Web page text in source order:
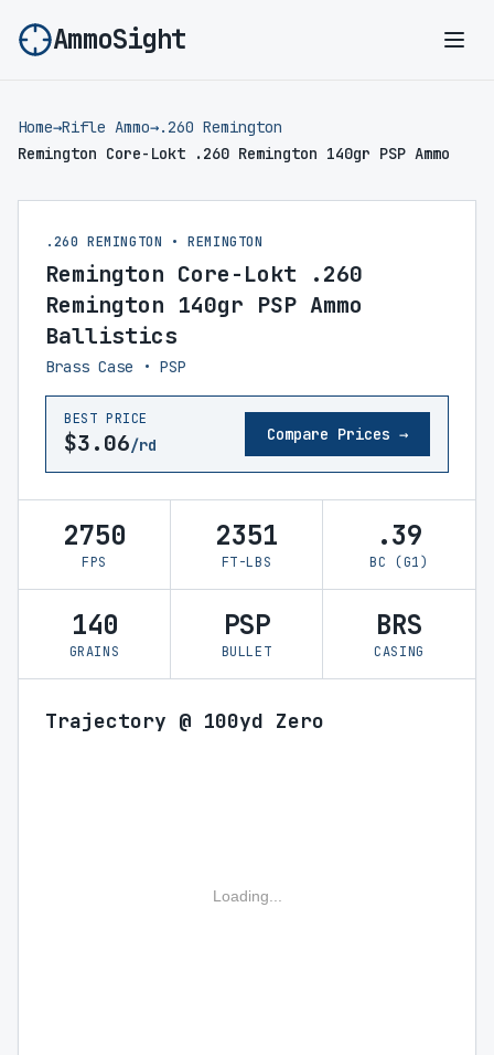
AmmoSight
Home→Rifle Ammo→.260 Remington
Remington Core-Lokt .260 Remington 140gr PSP Ammo
.260 REMINGTON • REMINGTON
Remington Core-Lokt .260
Remington 140gr PSP Ammo
Ballistics
Brass Case • PSP
BEST PRICE
$3.06/rd
Compare Prices →
2750
FPS
2351
FT-LBS
.39
BC (G1)
140
GRAINS
PSP
BULLET
BRS
CASING
Trajectory @ 100yd Zero
Loading...